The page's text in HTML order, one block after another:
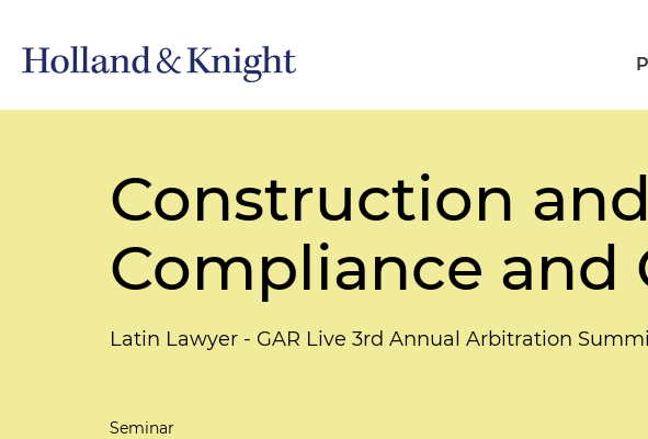
Construction
Compliance
Latin Lawyer - GAR Live 3rd Annual Arbitration
Seminar